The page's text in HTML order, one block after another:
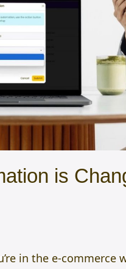
is
in the e-